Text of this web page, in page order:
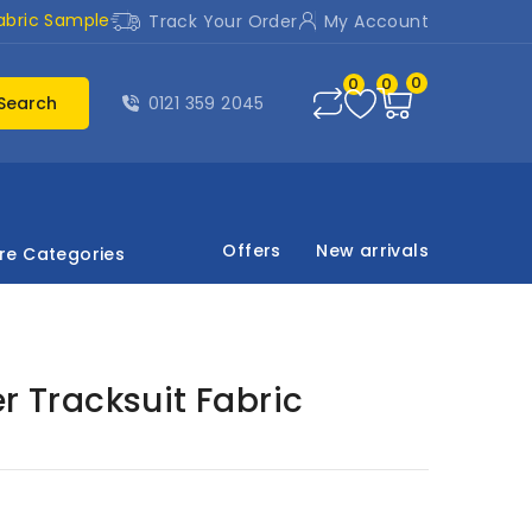
Sample Track Your Order My Account
0121 359 2045
0 0 0
Categories Offers New arrivals
Tracksuit Fabric